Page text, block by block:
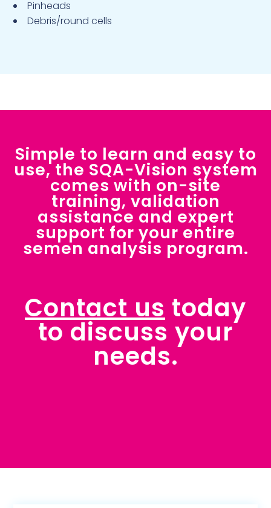
Pinheads
Debris/round cells
Simple to learn and easy to
use, the SQA-Vision system
comes with on-site
training, validation
assistance and expert
support for your entire
semen analysis program.
Contact us today
to discuss your
needs.